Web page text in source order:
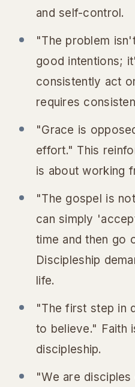
and self-control.
"The problem
good intentions;
consistently act
requires
"Grace is
effort." This
is about working
"The gospel is
can simply
time and then go
Discipleship
life.
"The first step in
to believe." Faith
discipleship.
"We are